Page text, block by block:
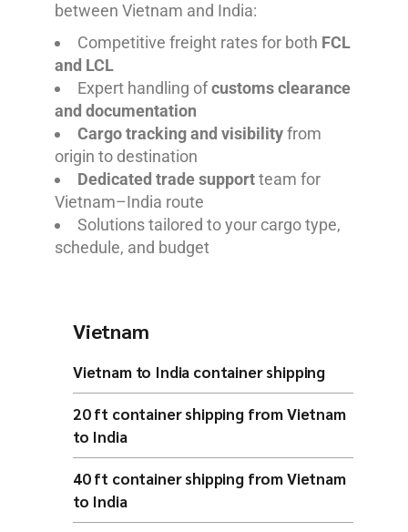
between Vietnam and India:
Competitive freight rates for both FCL
and LCL
Expert handling ofcustoms clearance
and documentation
Cargo tracking and visibilityfrom
origin to destination
Dedicated trade supportteam for
Vietnam–India route
Solutions tailored to your cargo type,
schedule, and budget
Vietnam
Vietnam to India container shipping
20 ft container shipping from Vietnam
to India
40 ft container shipping from Vietnam
to India